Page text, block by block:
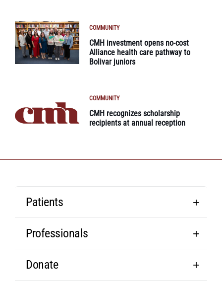
COMMUNITY
CMH investment opens no-cost
Alliance health care pathway to
Bolivar juniors
COMMUNITY
CMH recognizes scholarship
recipients at annual reception
Patients
Professionals
Donate